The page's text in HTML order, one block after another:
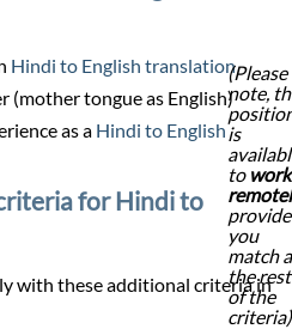
Hindi to English translation
(mother tongue as English)
as a Hindi to English
for Hindi to
with these additional criteria in
(Please
note,
is
to work
you
match
the rest
of the
criteria)